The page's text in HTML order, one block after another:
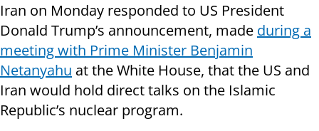
Iran on Monday responded to US President
Donald Trump’s announcement, made during a
meeting with Prime Minister Benjamin
Netanyahu at the White House, that the US and
Iran would hold direct talks on the Islamic
Republic’s nuclear program.